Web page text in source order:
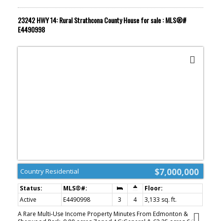
23242 HWY 14: Rural Strathcona County House for sale : MLS®#
E4490998
$7,000,000
Country Residential
Active E4490998 3 4
3,133 sq. ft.
A Rare Multi-Use Income Property Minutes From Edmonton &